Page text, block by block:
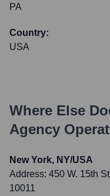
PA
Country:
USA
Where Else
Agency
New York, NY/USA
Address: 450 W. 15th
10011